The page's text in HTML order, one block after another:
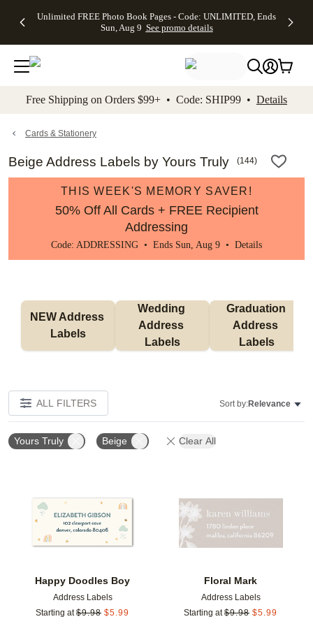
to main content Skip to footer Accessibility
Unlimited FREE Photo Book Pages - Code: UNLIMITED, Ends
Sun, Aug 9 See promo details
Off Almost
- No code
needed,
Ends Sun,
details
Cards + FREE
Addressing -
Code:
ADDRESSING,
details
Photo
FREE
Shipping -
Code:
Aug 9
details
Shipping
Orders
$99+ -
Code:
promo
All
Free Shipping on Orders $99+ • Code: SHIP99 • Details
Cards & Stationery
Beige Address Labels by Yours Truly (144)
THIS WEEK'S MEMORY SAVER!
50% Off All Cards + FREE Recipient
Addressing
Code: ADDRESSING • Ends Sun, Aug 9 • Details
NEW Address
Labels
Wedding
Address
Labels
Graduation
Address
Labels
ALL FILTERS Sort by:Relevance
Yours Truly Beige Clear All
Happy Doodles Boy
Address Labels
Starting at $9.98 $5.99
Add to favorites
Floral Mark
Address Labels
Starting at $9.98 $5.99